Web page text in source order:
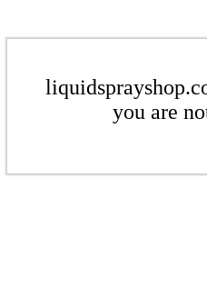
you are